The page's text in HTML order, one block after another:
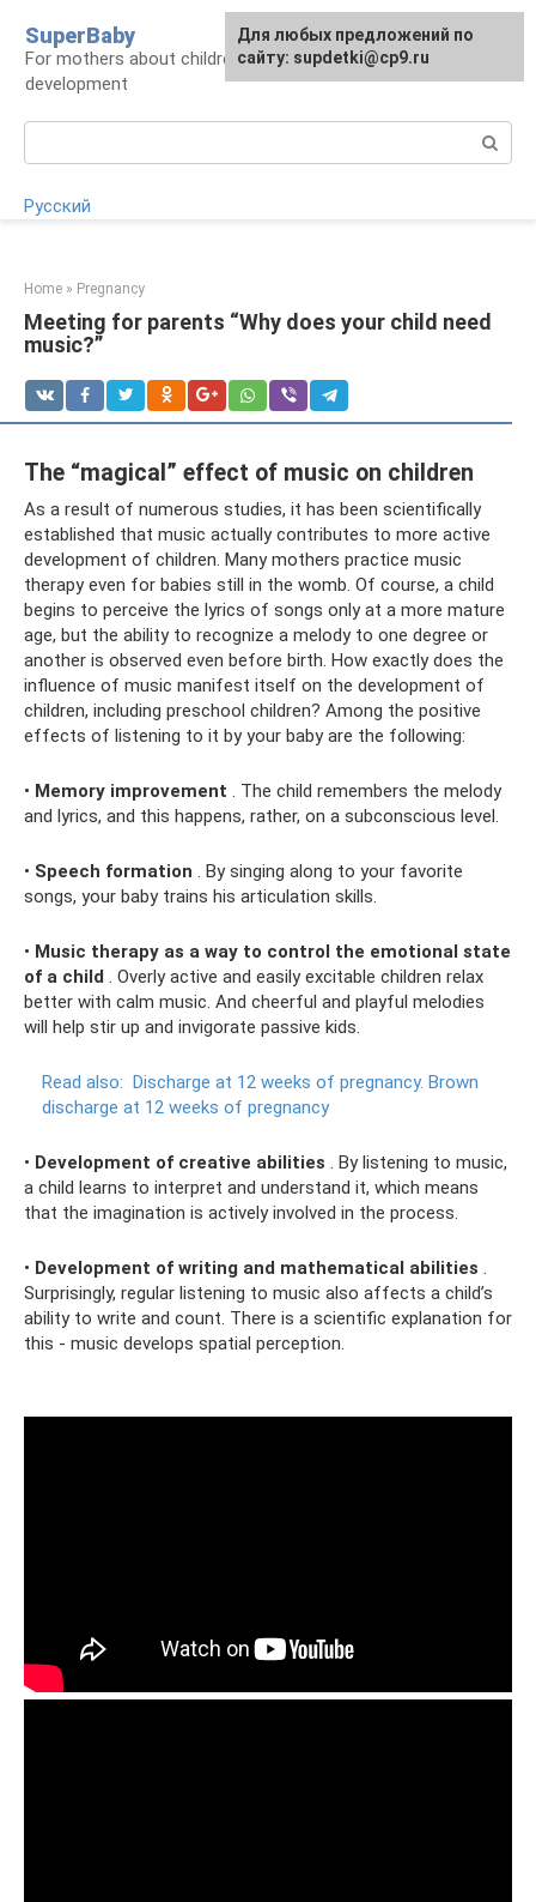
content
SuperBaby
For mothers about children: health, care,
development
Русский
Home » Pregnancy
Meeting for parents “Why does your child need
music?”
The “magical” effect of music on children
As a result of numerous studies, it has been scientifically
established that music actually contributes to more active
development of children. Many mothers practice music
therapy even for babies still in the womb. Of course, a child
begins to perceive the lyrics of songs only at a more mature
age, but the ability to recognize a melody to one degree or
another is observed even before birth. How exactly does the
influence of music manifest itself on the development of
children, including preschool children? Among the positive
effects of listening to it by your baby are the following:
• Memory improvement . The child remembers the melody
and lyrics, and this happens, rather, on a subconscious level.
• Speech formation . By singing along to your favorite
songs, your baby trains his articulation skills.
• Music therapy as a way to control the emotional state
of a child . Overly active and easily excitable children relax
better with calm music. And cheerful and playful melodies
will help stir up and invigorate passive kids.
Read also: Discharge at 12 weeks of pregnancy. Brown
discharge at 12 weeks of pregnancy
• Development of creative abilities . By listening to music,
a child learns to interpret and understand it, which means
that the imagination is actively involved in the process.
• Development of writing and mathematical abilities .
Surprisingly, regular listening to music also affects a child’s
ability to write and count. There is a scientific explanation for
this - music develops spatial perception.
Для любых предложений по
сайту: supdetki@cp9.ru